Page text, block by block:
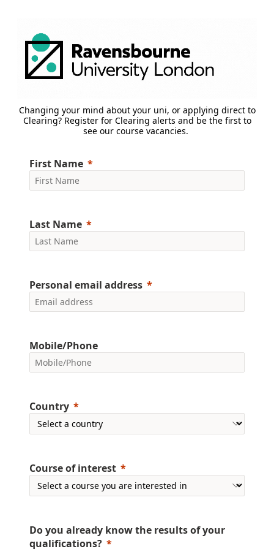
Changing your mind about your uni, or applying direct to
Clearing? Register for Clearing alerts and be the first to
see our course vacancies.
First Name
Last Name
Personal email address
Mobile/Phone
Country
Course of interest
Do you already know the results of your
qualifications?